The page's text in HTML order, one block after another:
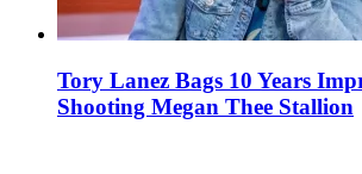
Tory Lanez Bags 10 Years
Shooting Megan Thee Stallion